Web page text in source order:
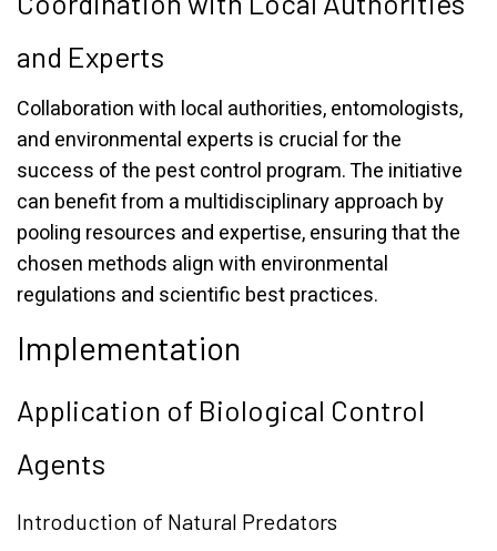
and Experts
Collaboration with local authorities, entomologists,
and environmental experts is crucial for the
success of the pest control program. The initiative
can benefit from a multidisciplinary approach by
pooling resources and expertise, ensuring that the
chosen methods align with environmental
regulations and scientific best practices.
Implementation
Application of Biological Control
Agents
Introduction of Natural Predators